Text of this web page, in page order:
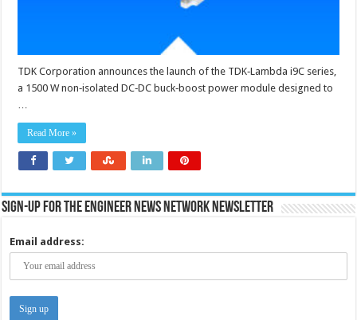
TDK Corporation announces the launch of the TDK‑Lambda i9C series,
a 1500 W non‑isolated DC‑DC buck‑boost power module designed to
Read More »
Sign-up for the Engineer News Network Newsletter
Email address: